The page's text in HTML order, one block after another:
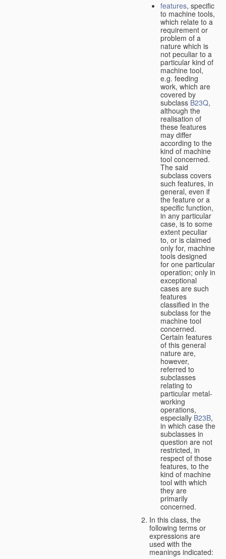
features, specific
to machine tools,
which relate to a
requirement or
problem of a
nature which is
not peculiar to a
particular kind of
machine tool,
e.g. feeding
work, which are
covered by
subclass B23Q,
although the
realisation of
these features
may differ
according to the
kind of machine
tool concerned.
The said
subclass covers
such features, in
general, even if
the feature or a
specific function,
in any particular
case, is to some
extent peculiar
to, or is claimed
only for, machine
tools designed
for one particular
operation; only in
exceptional
cases are such
features
classified in the
subclass for the
machine tool
concerned.
Certain features
of this general
nature are,
however,
referred to
subclasses
relating to
particular metal-
working
operations,
especially B23B,
in which case the
subclasses in
question are not
restricted, in
respect of those
features, to the
kind of machine
tool with which
they are
primarily
concerned.
In this class, the
following terms or
expressions are
used with the
meanings indicated: